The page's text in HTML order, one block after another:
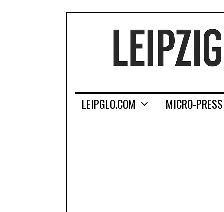
LEIPGLO.COM MICRO-PRESS